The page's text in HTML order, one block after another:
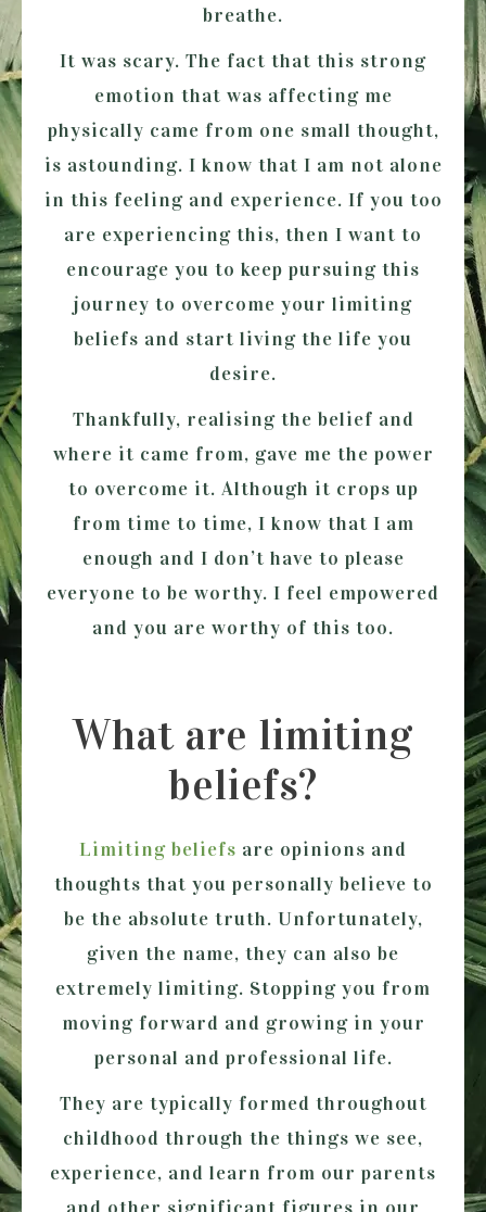
breathe.
It was scary. The fact that this strong
emotion that was affecting me
physically came from one small thought,
is astounding. I know that I am not alone
in this feeling and experience. If you too
are experiencing this, then I want to
encourage you to keep pursuing this
journey to overcome your limiting
beliefs and start living the life you
desire.
Thankfully, realising the belief and
where it came from, gave me the power
to overcome it. Although it crops up
from time to time, I know that I am
enough and I don’t have to please
everyone to be worthy. I feel empowered
and you are worthy of this too.
What are limiting
beliefs?
Limiting beliefs are opinions and
thoughts that you personally believe to
be the absolute truth. Unfortunately,
given the name, they can also be
extremely limiting. Stopping you from
moving forward and growing in your
personal and professional life.
They are typically formed throughout
childhood through the things we see,
experience, and learn from our parents